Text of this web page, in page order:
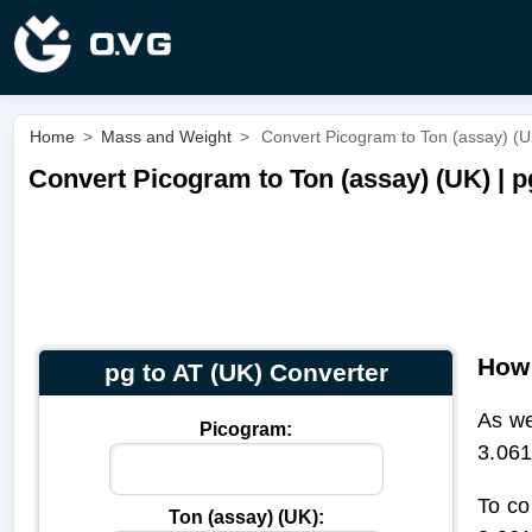
Home > Mass and Weight > Convert Picogram to Ton (assay)
Convert Picogram to Ton (assay) (UK) |
pg to AT (UK) Converter
Picogram:
Ton (assay) (UK):
As
To